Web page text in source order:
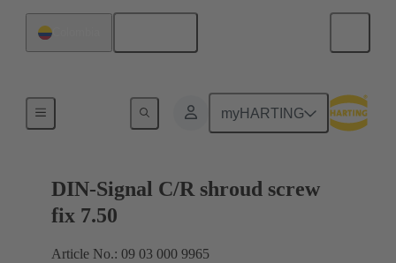
myHARTING
Motherboard to daughtercard connection
DIN-Signal C/R shroud screw
fix 7.50
Article No.: 09 03 000 9965